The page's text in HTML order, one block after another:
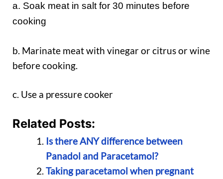
a. Soak meat in salt for 30 minutes before
cooking
b. Marinate meat with vinegar or citrus or wine
before cooking.
c. Use a pressure cooker
Related Posts:
Is there ANY difference between
Panadol and Paracetamol?
Taking paracetamol when pregnant